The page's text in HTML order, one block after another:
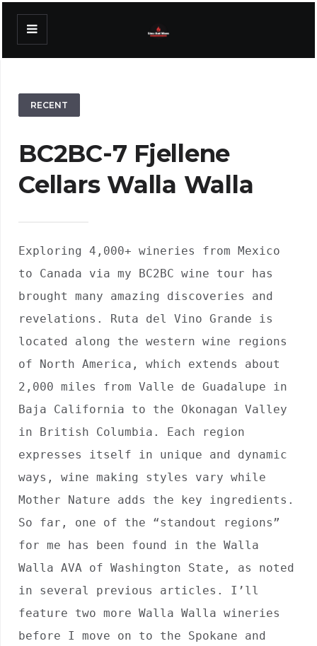
RECENT
BC2BC-7 Fjellene
Cellars Walla Walla
Exploring 4,000+ wineries from Mexico
to Canada via my BC2BC wine tour has
brought many amazing discoveries and
revelations. Ruta del Vino Grande is
located along the western wine regions
of North America, which extends about
2,000 miles from Valle de Guadalupe in
Baja California to the Okonagan Valley
in British Columbia. Each region
expresses itself in unique and dynamic
ways, wine making styles vary while
Mother Nature adds the key ingredients.
So far, one of the “standout regions”
for me has been found in the Walla
Walla AVA of Washington State, as noted
in several previous articles. I’ll
feature two more Walla Walla wineries
before I move on to the Spokane and